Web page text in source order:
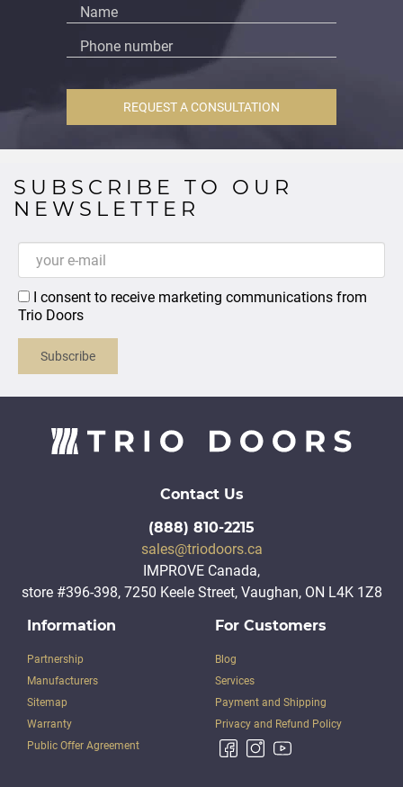
REQUEST A CONSULTATION
SUBSCRIBE TO OUR
NEWSLETTER
I consent to receive marketing communications from
Trio Doors
Subscribe
Information
Partnership
Manufacturers
Sitemap
Warranty
Public Offer Agreement
For Customers
Blog
Services
Payment and Shipping
Privacy and Refund Policy
Contact Us
(888) 810-2215
sales@triodoors.ca
IMPROVE Canada,
store #396-398, 7250 Keele Street, Vaughan, ON L4K 1Z8